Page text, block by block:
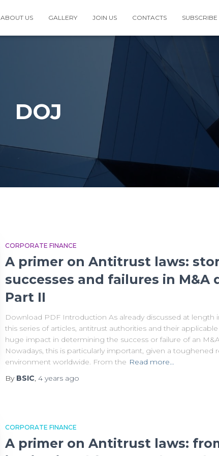
ABOUT US GALLERY JOIN US CONTACTS SUBSCRIBE
DOJ
CORPORATE FINANCE
A primer on Antitrust laws:
successes and failures in M&A
Part II
Download PDF Introduction As already discussed at length
this series of articles, antitrust authorities and their applicable
huge impact in determining the success or failure of an
Nowadays, this is particularly important, given a toughened
environment worldwide. From the Read more…
By BSIC, 4 yearsago
CORPORATE FINANCE
A primer on Antitrust laws: